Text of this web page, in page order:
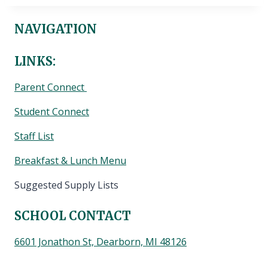
NAVIGATION
LINKS:
Parent Connect
Student Connect
Staff List
Breakfast & Lunch Menu
Suggested Supply Lists
SCHOOL CONTACT
6601 Jonathon St, Dearborn, MI 48126